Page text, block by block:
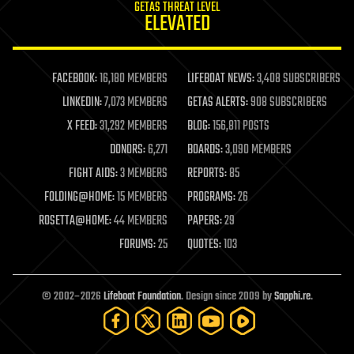
life extension
machine learning
mapping
materials
mathematics
military
mobile phones
moore's law
nanotechnology
neuroscience
open access
open source
particle physics
GETAS THREAT LEVEL
ELEVATED
FACEBOOK:16,180 MEMBERS LIFEBOAT NEWS:3,408 SUBSCRIBERS
LINKEDIN:7,073 MEMBERS GETAS ALERTS:908 SUBSCRIBERS
X FEED:31,292 MEMBERS BLOG:156,811 POSTS
DONORS:6,271 BOARDS:3,090 MEMBERS
FIGHT AIDS:3 MEMBERS REPORTS:85
FOLDING@HOME:15 MEMBERS PROGRAMS:26
ROSETTA@HOME:44 MEMBERS PAPERS:29
FORUMS:25 QUOTES:103
© 2002–2026Lifeboat Foundation. Design since 2009 bySapphi.re.